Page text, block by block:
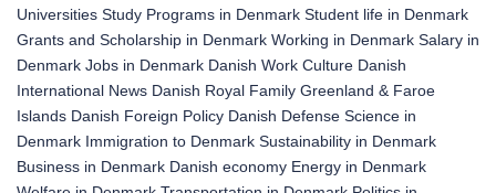
Universities Study Programs in Denmark Student life in Denmark
Grants and Scholarship in Denmark Working in Denmark Salary in
Denmark Jobs in Denmark Danish Work Culture Danish
International News Danish Royal Family Greenland & Faroe
Islands Danish Foreign Policy Danish Defense Science in
Denmark Immigration to Denmark Sustainability in Denmark
Business in Denmark Danish economy Energy in Denmark